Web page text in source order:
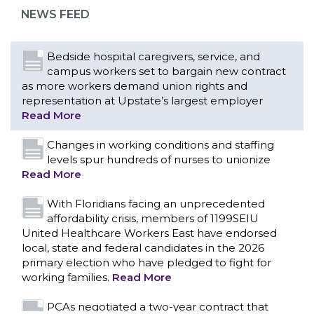
NEWS FEED
Read More
Changes in working conditions and staffing
levels spur hundreds of nurses to unionize
Read More
With Floridians facing an unprecedented
affordability crisis, members of 1199SEIU
United Healthcare Workers East have endorsed
local, state and federal candidates in the 2026
primary election who have pledged to fight for
working families.
PCAs negotiated a two-year contract that
invests in caregivers and those we care for
Read More
1199SEIU unequivocally stands against the
federal government weaponizing the justice
system to intimidate healthcare providers to stop
providing life-saving gender affirming healthcare.